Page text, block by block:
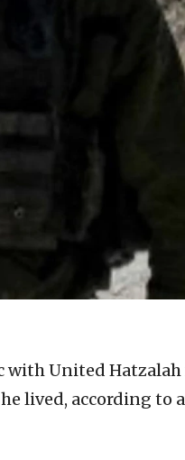
with United
lived, according to